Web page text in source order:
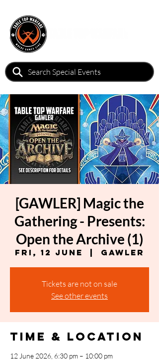
[GAWLER] Magic the
Gathering - Presents:
Open the Archive (1)
Fri, 12 June Gawler
Tickets are not on sale
See other events
Time & Location
12 June 2026, 6:30 pm – 10:00 pm